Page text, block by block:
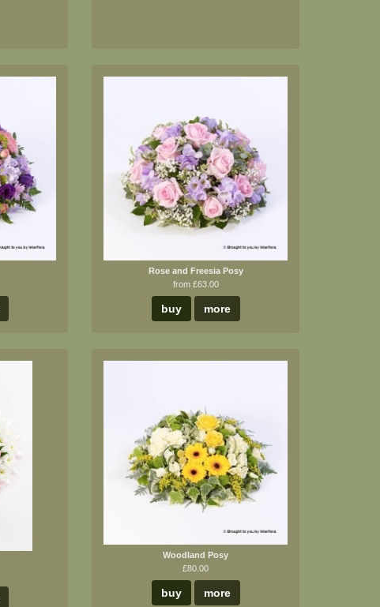
Rose and Freesia Posy
from £63.00
buy more
Woodland Posy
£80.00
buy more